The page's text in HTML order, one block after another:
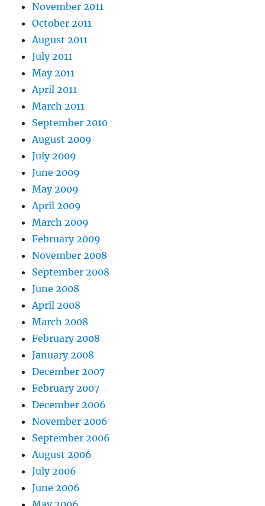
November 2011
October 2011
August 2011
July 2011
May 2011
April 2011
March 2011
September 2010
August 2009
July 2009
June 2009
May 2009
April 2009
March 2009
February 2009
November 2008
September 2008
June 2008
April 2008
March 2008
February 2008
January 2008
December 2007
February 2007
December 2006
November 2006
September 2006
August 2006
July 2006
June 2006